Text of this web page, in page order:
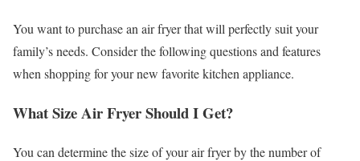
You want to purchase an air fryer that will perfectly suit your
family’s needs. Consider the following questions and features
when shopping for your new favorite kitchen appliance.
What Size Air Fryer Should I Get?
You can determine the size of your air fryer by the number of